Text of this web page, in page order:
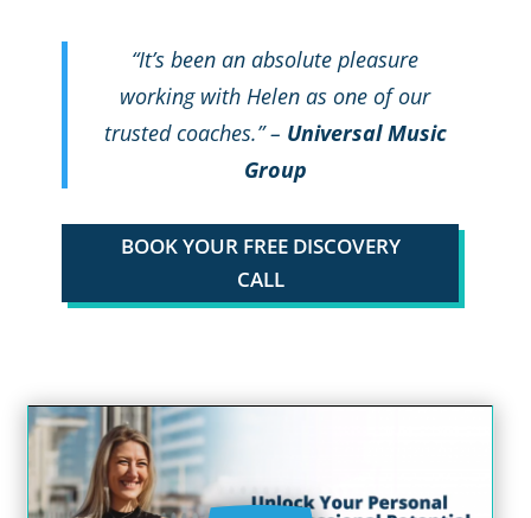
“It’s been an absolute pleasure
working with Helen as one of our
trusted coaches.” – Universal Music
Group
BOOK YOUR FREE DISCOVERY
CALL